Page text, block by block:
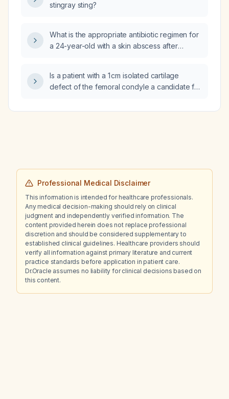
stingray sting?
What is the appropriate antibiotic regimen for
a 24-year-old with a skin abscess after
Is a patient with a 1 cm isolated cartilage
defect of the femoral condyle a candidate for
implantation)?
Professional Medical Disclaimer
This information is intended for healthcare professionals.
Any medical decision-making should rely on clinical
judgment and independently verified information. The
content provided herein does not replace professional
discretion and should be considered supplementary to
established clinical guidelines. Healthcare providers should
verify all information against primary literature and current
practice standards before application in patient care.
Dr.Oracle assumes no liability for clinical decisions based on
this content.